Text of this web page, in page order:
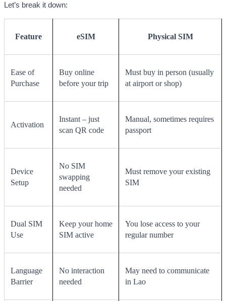
Let’s break it down:
Feature eSIM Physical SIM
Ease of
Purchase
Buy online
before your trip
Must buy in person (usually
at airport or shop)
Activation
Instant – just
scan QR code
Manual, sometimes requires
passport
Device
Setup
No SIM
swapping
needed
Must remove your existing
SIM
Dual SIM
Use
Keep your home
SIM active
You lose access to your
regular number
Language
Barrier
No interaction
needed
May need to communicate
in Lao